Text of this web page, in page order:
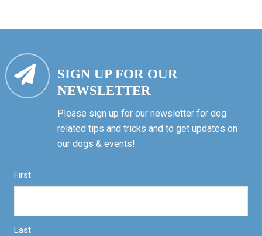
SIGN UP FOR OUR
NEWSLETTER
Please sign up for our newsletter for dog
related tips and tricks and to get updates on
our dogs & events!
First
Last